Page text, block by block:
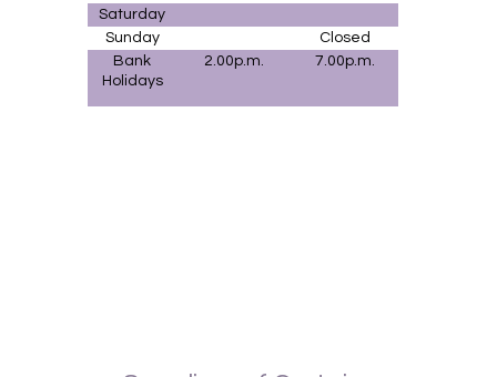
Saturday
Sunday
Closed
Bank
Holidays
2.00p.m. 7.00p.m.